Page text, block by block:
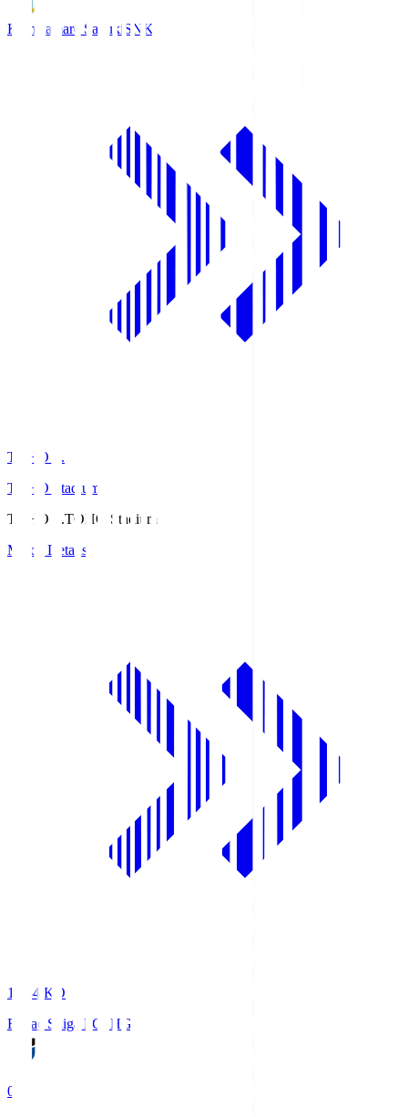
Kamatamare Sanuki SNK
TOHO S.
TOHO Stadium
TOHO S.TOHO Stadium
Match Details
18:34 KO
Reilac Shiga FC
SHG
0